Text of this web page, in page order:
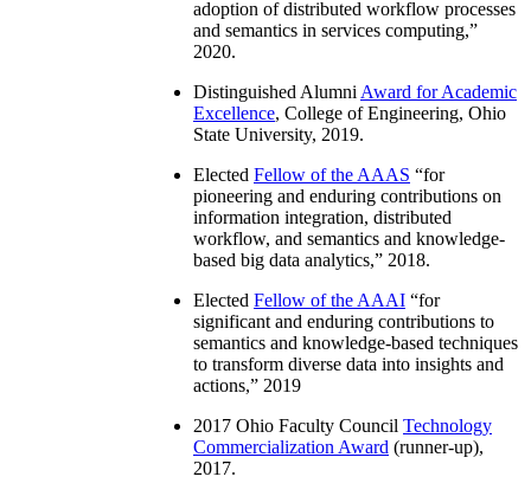
adoption of distributed workflow processes
and semantics in services computing,”
2020.
Distinguished Alumni Award for Academic
Excellence, College of Engineering, Ohio
State University, 2019.
Elected Fellow of the AAAS “for
pioneering and enduring contributions on
information integration, distributed
workflow, and semantics and knowledge-
based big data analytics,” 2018.
Elected Fellow of the AAAI “for
significant and enduring contributions to
semantics and knowledge-based techniques
to transform diverse data into insights and
actions,” 2019
2017 Ohio Faculty Council Technology
Commercialization Award (runner-up),
2017.